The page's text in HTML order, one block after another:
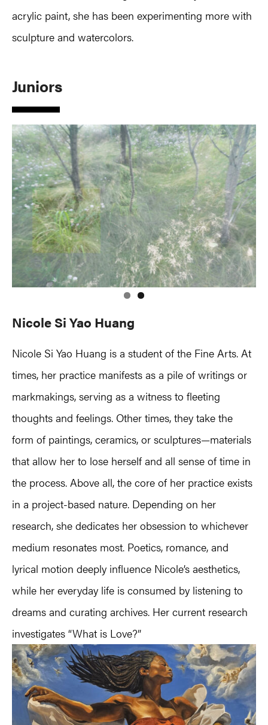
acrylic paint, she has been experimenting more with
sculpture and watercolors.
Juniors
Nicole Si Yao Huang
Nicole Si Yao Huang is a student of the Fine Arts. At
times, her practice manifests as a pile of writings or
markmakings, serving as a witness to fleeting
thoughts and feelings. Other times, they take the
form of paintings, ceramics, or sculptures—materials
that allow her to lose herself and all sense of time in
the process. Above all, the core of her practice exists
in a project-based nature. Depending on her
research, she dedicates her obsession to whichever
medium resonates most. Poetics, romance, and
lyrical motion deeply influence Nicole’s aesthetics,
while her everyday life is consumed by listening to
dreams and curating archives. Her current research
investigates “What is Love?”